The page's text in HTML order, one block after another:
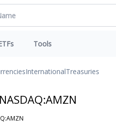
Tools
InternationalTreasuries